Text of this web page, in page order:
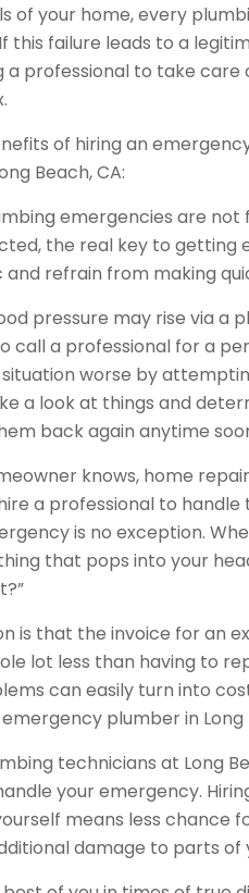
of your home, every
this failure leads to a
professional to take
of hiring an
Beach, CA:
emergencies are not
the real key to getting
and refrain from making
pressure may rise via a
call a professional for a
worse by
a look at things and
back again anytime
knows, home
a professional to handle
is no exception.
that pops into your
is that the invoice for an
lot less than having to
can easily turn into
plumber in Long
technicians at Long
your emergency.
means less chance
damage to parts